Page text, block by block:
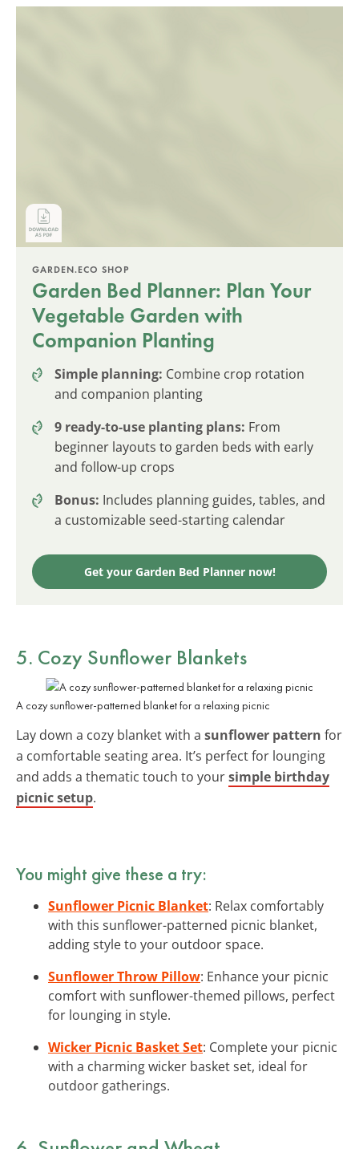
GARDEN.ECO SHOP
Garden Bed Planner: Plan Your
Vegetable Garden with
Companion Planting
Simple planning: Combine crop rotation
and companion planting
9 ready-to-use planting plans: From
beginner layouts to garden beds with early
and follow-up crops
Bonus: Includes planning guides, tables, and
a customizable seed-starting calendar
Get your Garden Bed Planner now!
5. Cozy Sunflower Blankets
A cozy sunflower-patterned blanket for a relaxing picnic
Lay down a cozy blanket with a sunflower pattern for
a comfortable seating area. It’s perfect for lounging
and adds a thematic touch to yoursimple birthday
picnic setup.
You might give these a try:
Sunflower Picnic Blanket: Relax comfortably
with this sunflower-patterned picnic blanket,
adding style to your outdoor space.
Sunflower Throw Pillow: Enhance your picnic
comfort with sunflower-themed pillows, perfect
for lounging in style.
Wicker Picnic Basket Set: Complete your picnic
with a charming wicker basket set, ideal for
outdoor gatherings.